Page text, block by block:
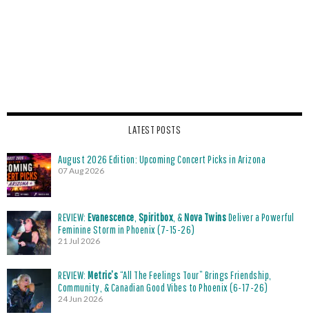
LATEST POSTS
August 2026 Edition: Upcoming Concert Picks in Arizona
07 Aug 2026
REVIEW: Evanescence Spiritbox , & Nova TwinsDeliver a Powerful
Feminine Storm in Phoenix (7-15-26)
21 Jul 2026
REVIEW: Metric’s“All The Feelings Tour” Brings Friendship,
Community, & Canadian Good Vibes to Phoenix (6-17-26)
24 Jun 2026